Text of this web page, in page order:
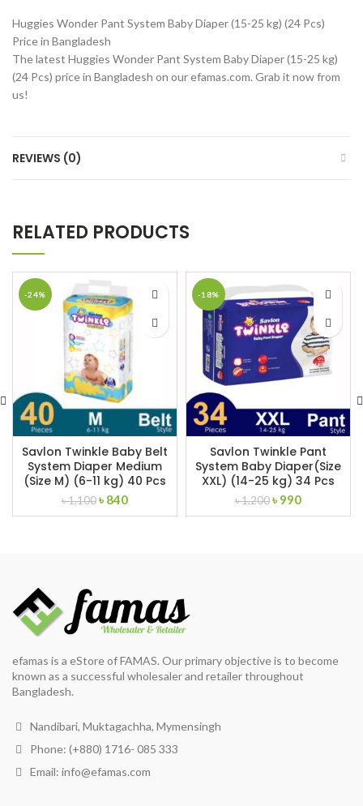
Huggies Wonder Pant System Baby Diaper (15-25 kg) (24 Pcs)
Price in Bangladesh
The latest Huggies Wonder Pant System Baby Diaper (15-25 kg)
(24 Pcs) price in Bangladesh on our efamas.com. Grab it now from
us!
REVIEWS (0)
RELATED PRODUCTS
-24%
Savlon Twinkle Baby Belt
System Diaper Medium
(Size M) (6-11 kg) 40 Pcs
৳1,100Original
price
৳ 840Current
price
-18%
Savlon Twinkle Pant
System Baby Diaper(Size
XXL) (14-25 kg) 34 Pcs
৳1,200Original
price
৳ 990Current
price
efamas is a eStore of FAMAS. Our primary objective is to become
known as a successful wholesaler and retailer throughout
Bangladesh.
Nandibari, Muktagachha, Mymensingh
Phone: (+880) 1716- 085 333
Email: info@efamas.com